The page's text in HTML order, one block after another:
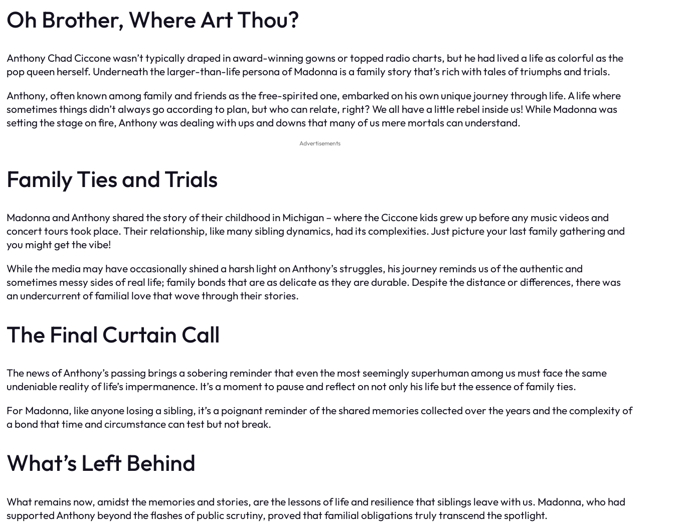
Oh Brother, Where Art Thou?
Anthony Chad Ciccone wasn’t typically draped in award-winning gowns or topped radio charts, but he had lived a life as colorful as the
pop queen herself. Underneath the larger-than-life persona of Madonna is a family story that’s rich with tales of triumphs and trials.
Anthony, often known among family and friends as the free-spirited one, embarked on his own unique journey through life. A life where
sometimes things didn’t always go according to plan, but who can relate, right? We all have a little rebel inside us! While Madonna was
setting the stage on fire, Anthony was dealing with ups and downs that many of us mere mortals can understand.
Advertisements
Family Ties and Trials
Madonna and Anthony shared the story of their childhood in Michigan – where the Ciccone kids grew up before any music videos and
concert tours took place. Their relationship, like many sibling dynamics, had its complexities. Just picture your last family gathering and
you might get the vibe!
While the media may have occasionally shined a harsh light on Anthony’s struggles, his journey reminds us of the authentic and
sometimes messy sides of real life; family bonds that are as delicate as they are durable. Despite the distance or differences, there was
an undercurrent of familial love that wove through their stories.
The Final Curtain Call
The news of Anthony’s passing brings a sobering reminder that even the most seemingly superhuman among us must face the same
undeniable reality of life’s impermanence. It’s a moment to pause and reflect on not only his life but the essence of family ties.
For Madonna, like anyone losing a sibling, it’s a poignant reminder of the shared memories collected over the years and the complexity of
a bond that time and circumstance can test but not break.
What’s Left Behind
What remains now, amidst the memories and stories, are the lessons of life and resilience that siblings leave with us. Madonna, who had
supported Anthony beyond the flashes of public scrutiny, proved that familial obligations truly transcend the spotlight.